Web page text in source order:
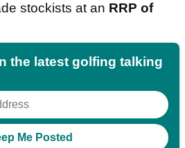
stockists at an RRP of
the latest golfing talking